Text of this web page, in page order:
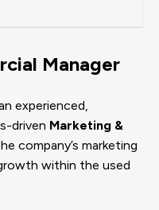
Manager
experienced,
driven Marketing &
company’s marketing
within the used